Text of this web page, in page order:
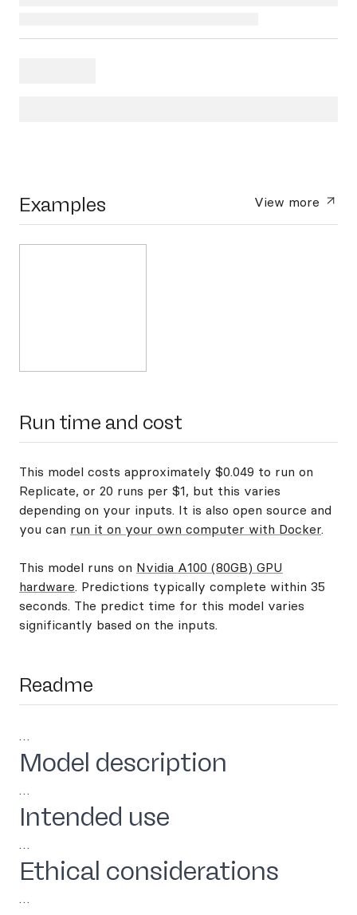
Examples View more
Run time and cost
This model costs approximately $0.049 to run on
Replicate, or 20 runs per $1, but this varies
depending on your inputs. It is also open source and
you can run it on your own computer with Docker.
This model runs on Nvidia A100 (80GB) GPU
hardware. Predictions typically complete within 35
seconds. The predict time for this model varies
significantly based on the inputs.
Readme
…
Model description
…
Intended use
…
Ethical considerations
…